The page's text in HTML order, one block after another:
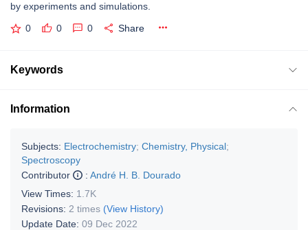
by experiments and simulations.
0 0 0 Share
Keywords
Information
Subjects: Electrochemistry; Chemistry, Physical;
Spectroscopy
Contributor
: André H. B. Dourado
View Times: 1.7K
Revisions: 2 times (View History)
Update Date: 09 Dec 2022